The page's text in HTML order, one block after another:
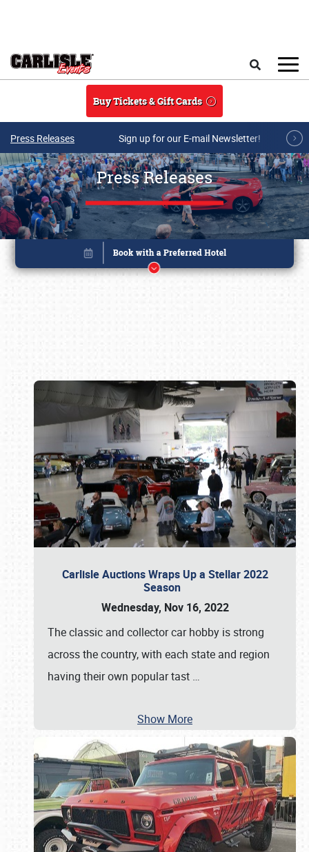
Buy Tickets & Gift Cards
Press Releases Sign up for our E-mail Newsletter!
Press Releases
Carlisle Auctions Wraps Up a Stellar 2022
Season
Wednesday, Nov 16, 2022
The classic and collector car hobby is strong
across the country, with each state and region
having their own popular tast …
Show More
Book online or call (800) 216-1876